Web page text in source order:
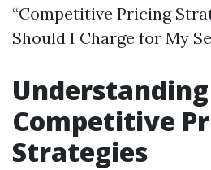
“Competitive Pricing
Should I Charge for My
Understanding
Competitive
Strategies